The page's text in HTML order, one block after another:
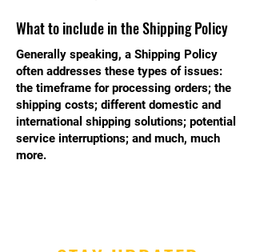
What to include in the Shipping Policy
Generally speaking, a Shipping Policy
often addresses these types of issues:
the timeframe for processing orders; the
shipping costs; different domestic and
international shipping solutions; potential
service interruptions; and much, much
more.